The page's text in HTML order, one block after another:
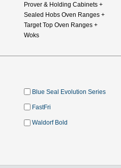
Prover & Holding Cabinets +
Sealed Hobs Oven Ranges +
Target Top Oven Ranges +
Woks
Blue Seal Evolution Series
FastFri
Waldorf Bold